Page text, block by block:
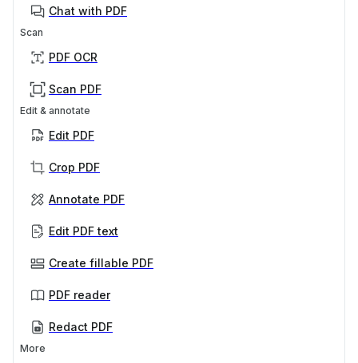
Chat with PDF
Scan
PDF OCR
Scan PDF
Edit & annotate
Edit PDF
Crop PDF
Annotate PDF
Edit PDF text
Create fillable PDF
PDF reader
Redact PDF
More